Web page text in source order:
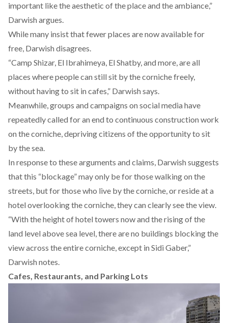
important like the aesthetic of the place and the ambiance,”
Darwish argues.
While many insist that fewer places are now available for
free, Darwish disagrees.
“Camp Shizar, El Ibrahimeya, El Shatby, and more, are all
places where people can still sit by the corniche freely,
without having to sit in cafes,” Darwish says.
Meanwhile, groups and campaigns on social media have
repeatedly called for an end to continuous construction work
on the corniche, depriving citizens of the opportunity to sit
by the sea.
In response to these arguments and claims, Darwish suggests
that this “blockage” may only be for those walking on the
streets, but for those who live by the corniche, or reside at a
hotel overlooking the corniche, they can clearly see the view.
“With the height of hotel towers now and the rising of the
land level above sea level, there are no buildings blocking the
view across the entire corniche, except in Sidi Gaber,”
Darwish notes.
Cafes, Restaurants, and Parking Lots